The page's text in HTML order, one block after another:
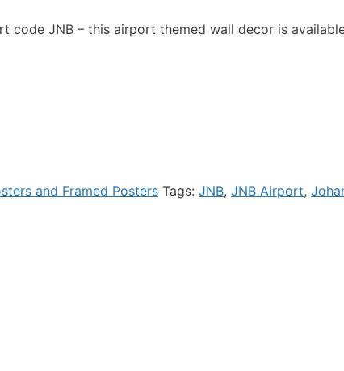
code JNB – this airport themed wall decor is
and Framed Posters Tags: JNB, JNB Airport,